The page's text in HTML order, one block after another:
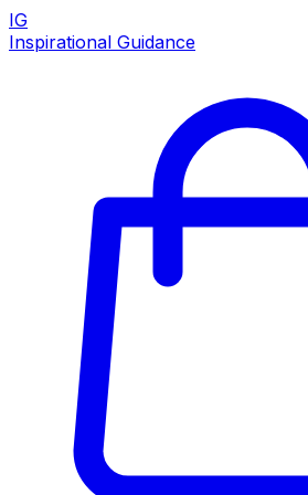
IG
Inspirational Guidance